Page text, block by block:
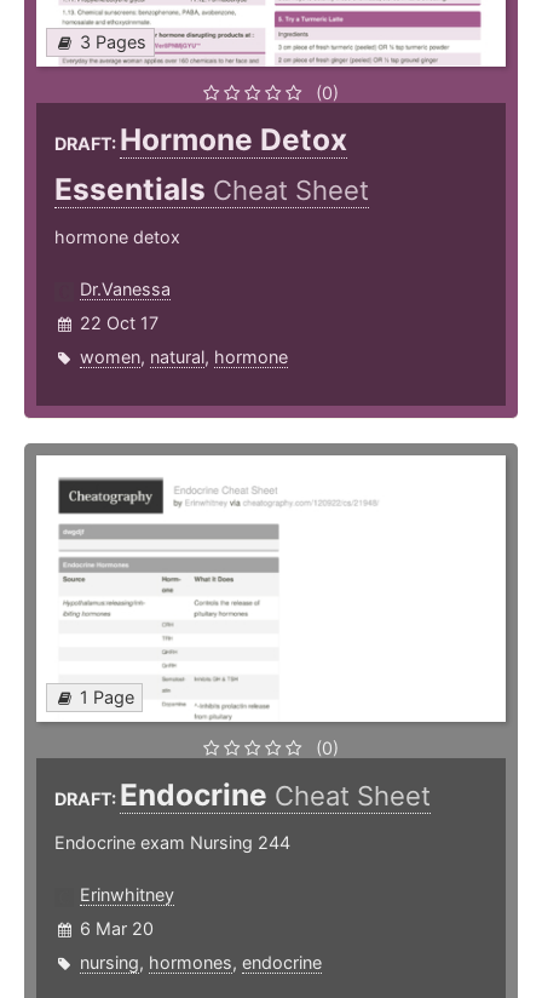
3 Pages
(0)
DRAFT: Hormone Detox
Essentials Cheat Sheet
hormone detox
Dr.Vanessa
22 Oct 17
women, natural, hormone
1 Page
(0)
DRAFT: Endocrine Cheat Sheet
Endocrine exam Nursing 244
Erinwhitney
6 Mar 20
nursing, hormones, endocrine